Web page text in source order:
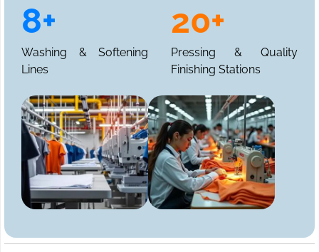
8+
Washing & Softening
Lines
20+
Pressing & Quality
Finishing Stations